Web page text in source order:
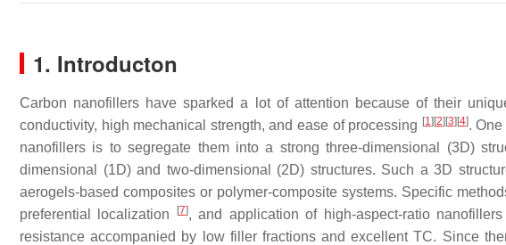
1. Introducton
Carbon nanofillers have sparked a lot of attention because of their
conductivity, high mechanical strength, and ease of processing [1] [2] [3] [4].
nanofillers is to segregate them into a strong three-dimensional (3D)
dimensional (1D) and two-dimensional (2D) structures. Such a 3D
aerogels-based composites or polymer-composite systems. Specific
preferential localization
[7], and application of high-aspect-ratio nanofillers
resistance accompanied by low filler fractions and excellent TC. Since